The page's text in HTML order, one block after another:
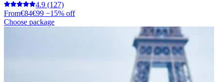
4.9 (127)
From€84€99 −15% off
Choose package